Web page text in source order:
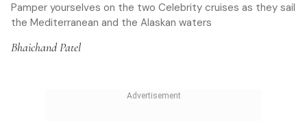
Pamper yourselves on the two Celebrity cruises as they sail
the Mediterranean and the Alaskan waters
Bhaichand Patel